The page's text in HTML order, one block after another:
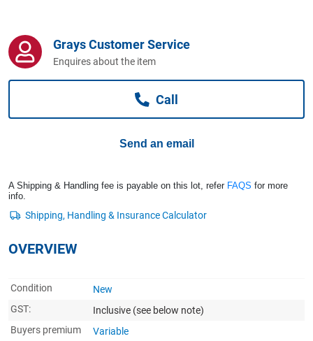
Computers, TV & Electronics
Grays Customer Service
Enquires about the item
Call
Send an email
A Shipping & Handling fee is payable on this lot, refer FAQS for more
info.
OVERVIEW
Condition
New
GST:
Inclusive (see below note)
Buyers premium
Variable